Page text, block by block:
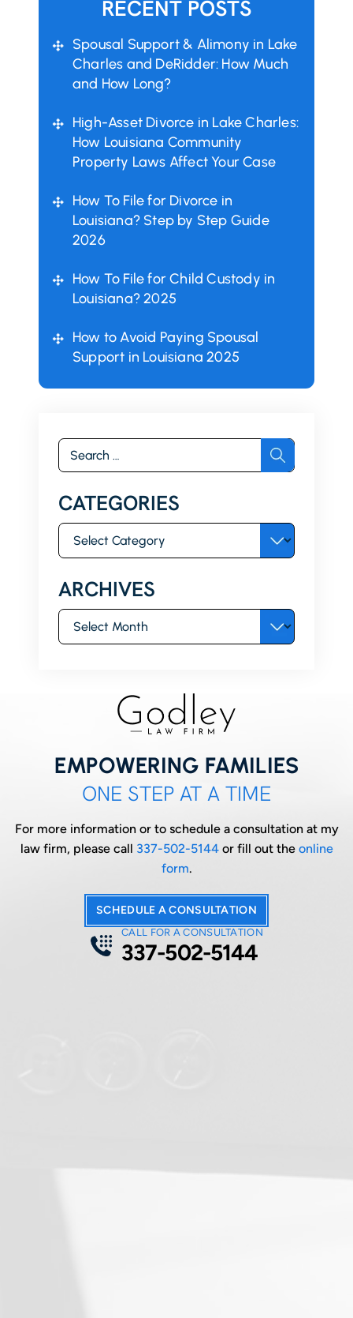
RECENT POSTS
Spousal Support & Alimony in Lake
Charles and DeRidder: How Much
and How Long?
High-Asset Divorce in Lake Charles:
How Louisiana Community
Property Laws Affect Your Case
How To File for Divorce in
Louisiana? Step by Step Guide
2026
How To File for Child Custody in
Louisiana? 2025
How to Avoid Paying Spousal
Support in Louisiana 2025
Search
for:
CATEGORIES
Categories
ARCHIVES
Archives
EMPOWERING FAMILIES
ONE STEP AT A TIME
For more information or to schedule a consultation at my
law firm, please call 337-502-5144or fill out the online
form.
SCHEDULE A CONSULTATION
CALL FOR A CONSULTATION
337-502-5144